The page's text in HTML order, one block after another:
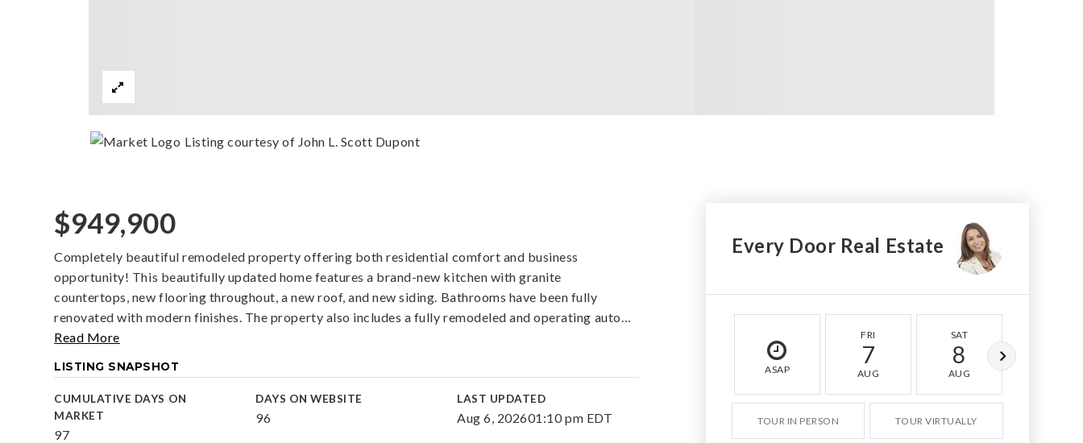
Listing courtesy of John L. Scott Dupont
$949,900
Completely beautiful remodeled property offering both residential comfort and business
opportunity! This beautifully updated home features a brand-new kitchen with granite
countertops, new flooring throughout, a new roof, and new siding. Bathrooms have been fully
renovated with modern finishes. The property also includes a fully remodeled and operating auto…
Read More
LISTING SNAPSHOT
CUMULATIVE DAYS ON
MARKET
97
DAYS ON WEBSITE
96
LAST UPDATED
Aug 6, 202601:10 pm EDT
Every Door Real Estate
ASAP
FRI
7
AUG
SAT
8
AUG
TOUR IN PERSON TOUR VIRTUALLY